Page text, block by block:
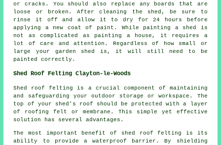
or cracks. You should also replace any boards that are
loose or broken. After cleaning the shed, be sure to
rinse it off and allow it to dry for 24 hours before
applying a new coat of paint. While painting a shed is
not as complicated as painting a house, it requires a
lot of care and attention. Regardless of how small or
large your garden shed is, it will still need to be
painted correctly.
Shed Roof Felting Clayton-le-Woods
Shed roof felting is a crucial component of maintaining
and safeguarding your outdoor storage or workspace. The
top of your shed's roof should be protected with a layer
of roofing felt or membrane. This simple yet effective
solution has several advantages.
The most important benefit of shed roof felting is its
ability to provide a waterproof barrier. By shielding